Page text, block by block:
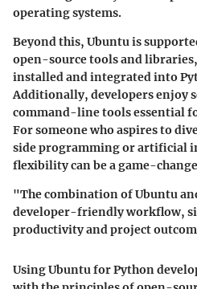
operating systems.
Beyond this, Ubuntu is
open-source tools and
installed and integrated into
Additionally, developers enjoy
command-line tools essential
For someone who aspires to
side programming or artificial
flexibility can be a game-
"The combination of Ubuntu
developer-friendly workflow,
productivity and project
Using Ubuntu for Python